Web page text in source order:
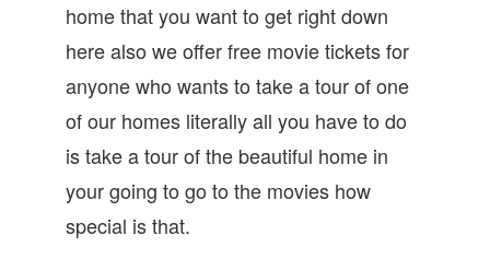
home that you want to get right down
here also we offer free movie tickets for
anyone who wants to take a tour of one
of our homes literally all you have to do
is take a tour of the beautiful home in
your going to go to the movies how
special is that.